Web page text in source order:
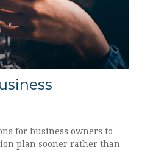
for business owners to
plan sooner rather than